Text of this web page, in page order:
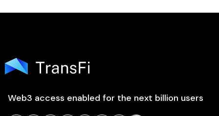
Web3 access enabled for the next billion users